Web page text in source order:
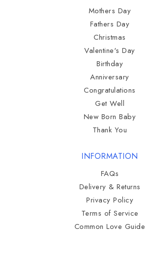
Mothers Day
Fathers Day
Christmas
Valentine's Day
Birthday
Anniversary
Congratulations
Get Well
New Born Baby
Thank You
INFORMATION
FAQs
Delivery & Returns
Privacy Policy
Terms of Service
Common Love Guide